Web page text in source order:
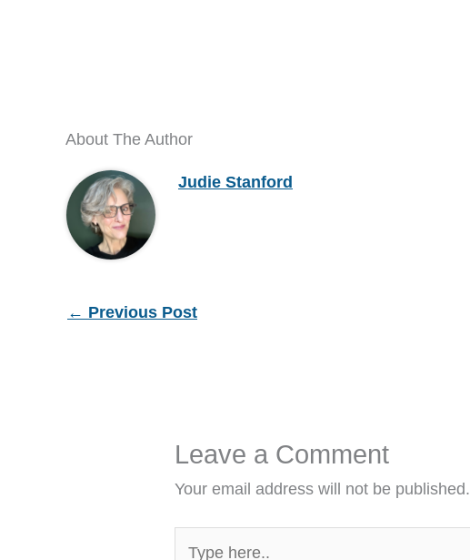
About The Author
Judie Stanford
← Previous Post
Leave a Comment
Your email address will not be published.